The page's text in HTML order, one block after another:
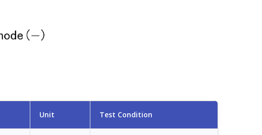
Unit Test Condition